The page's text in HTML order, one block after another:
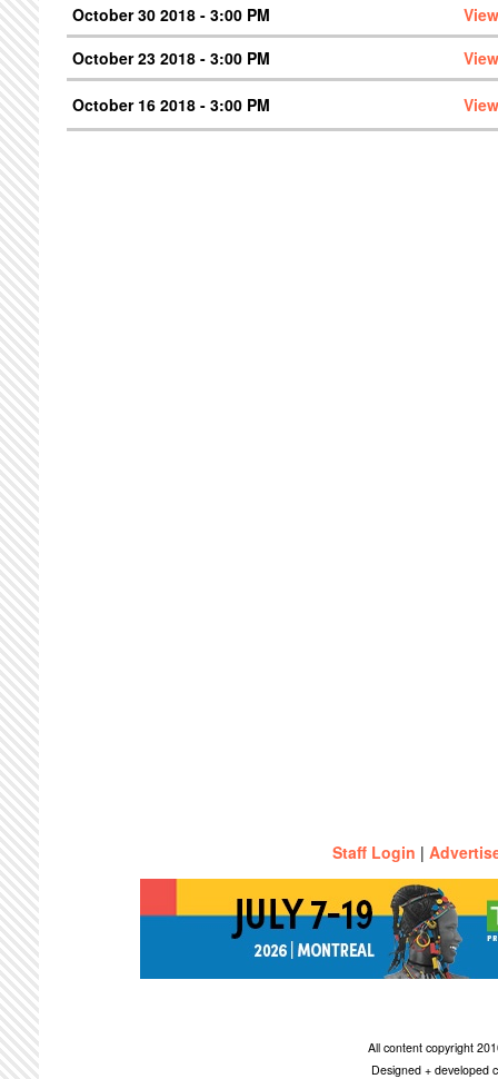
October 30 2018 - 3:00 PM
October 23 2018 - 3:00 PM
October 16 2018 - 3:00 PM
Staff Login |
All content copyright
Designed + developed